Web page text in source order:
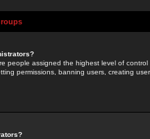
people assigned the highest level of
permissions, banning users, creating